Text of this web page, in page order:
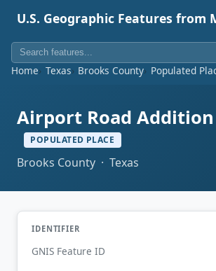
U.S. Geographic Features from
Home Texas Brooks County Populated
Airport Road
POPULATED PLACE
Brooks County · Texas
IDENTIFIER
GNIS Feature ID